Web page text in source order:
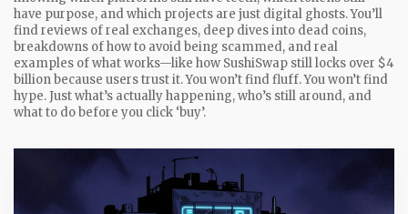
have purpose, and which projects are just digital ghosts. You’ll
find reviews of real exchanges, deep dives into dead coins,
breakdowns of how to avoid being scammed, and real
examples of what works—like how SushiSwap still locks over $4
billion because users trust it. You won’t find fluff. You won’t find
hype. Just what’s actually happening, who’s still around, and
what to do before you click ‘buy’.